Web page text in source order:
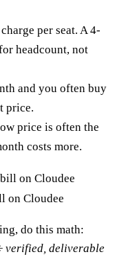
per seat. A 4-
headcount, not
and you often buy
price.
price is often the
costs more.
on Cloudee
do this math:
verified, deliverable